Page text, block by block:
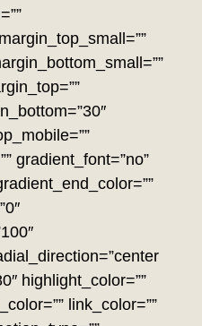
gradient_font=”no”
highlight_color=””
link_color=””